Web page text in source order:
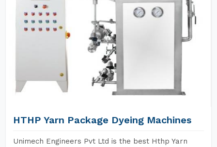
HTHP Yarn Package Dyeing Machines
Unimech Engineers Pvt Ltd is the best Hthp Yarn